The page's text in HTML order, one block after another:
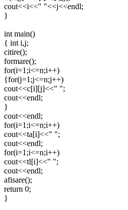
cout<<i<<" "<<j<<endl;
}
int main()
{ int i,j;
citire();
formare();
for(i=1;i<=n;i++)
{for(j=1;j<=n;j++)
cout<<c[i][j]<<" ";
cout<<endl;
}
cout<<endl;
for(i=1;i<=n;i++)
cout<<ta[i]<<" ";
cout<<endl;
for(i=1;i<=n;i++)
cout<<tl[i]<<" ";
cout<<endl;
afisare();
return 0;
}